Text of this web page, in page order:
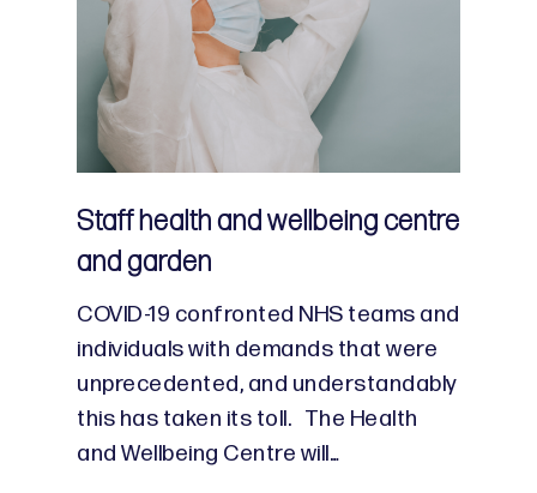
Staff health and wellbeing centre
and garden
COVID-19 confronted NHS teams and
individuals with demands that were
unprecedented, and understandably
this has taken its toll. The Health
and Wellbeing Centre will…